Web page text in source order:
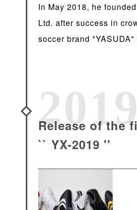
In May 2018, he
Ltd. after success in
soccer brand
2019
Release of the
`` YX-2019 ''